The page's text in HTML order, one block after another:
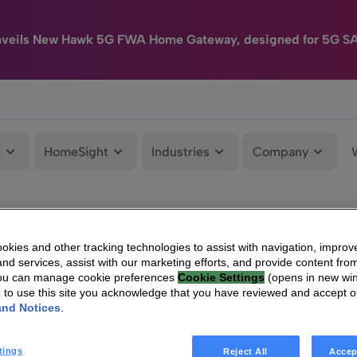
New Hawk 5G FWA Home Gateway, designed for 5G
HomeSight Industries Company
and other tracking technologies to assist with navigation,
services, assist with our marketing efforts, and provide content
can manage cookie preferences Cookie Settings (opens in new
to use this site you acknowledge that you have reviewed and accept
Notices
Reject All